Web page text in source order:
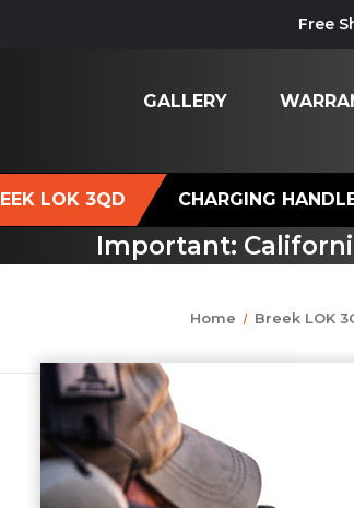
Free
GALLERY
LOK 3QD CHARGING
Important:
Home Breek LOK